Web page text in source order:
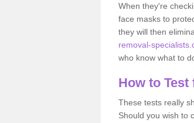
When they're
face masks to
they will then
removal-
who know what to
How to
These tests really
Should you wish to